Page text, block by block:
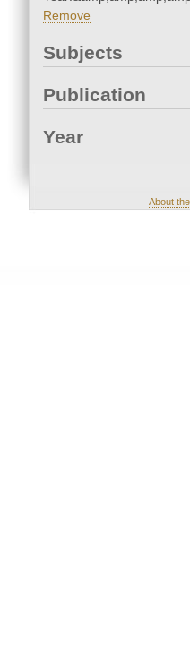
Remove
Subjects
Publication
Year
About